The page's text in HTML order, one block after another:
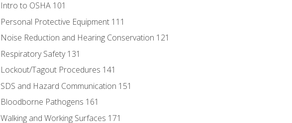
Intro to OSHA 101
Personal Protective Equipment 111
Noise Reduction and Hearing Conservation 121
Respiratory Safety 131
Lockout/Tagout Procedures 141
SDS and Hazard Communication 151
Bloodborne Pathogens 161
Walking and Working Surfaces 171